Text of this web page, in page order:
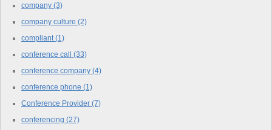
company (3)
company culture (2)
compliant(1)
conference call (33)
conference company (4)
conference phone (1)
Conference Provider (7)
conferencing (27)